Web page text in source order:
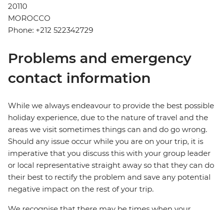
20110
MOROCCO
Phone: +212 522342729
Problems and emergency
contact information
While we always endeavour to provide the best possible
holiday experience, due to the nature of travel and the
areas we visit sometimes things can and do go wrong.
Should any issue occur while you are on your trip, it is
imperative that you discuss this with your group leader
or local representative straight away so that they can do
their best to rectify the problem and save any potential
negative impact on the rest of your trip.